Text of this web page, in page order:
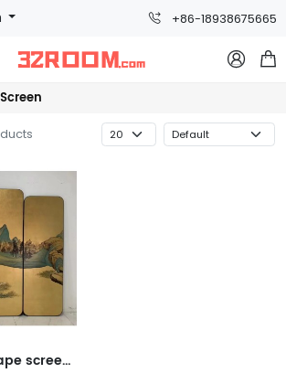
+86-18938675665
 
Gold foil landscape screen, physical painting, specialty, screen (gold foil, hand-painted, borderless)